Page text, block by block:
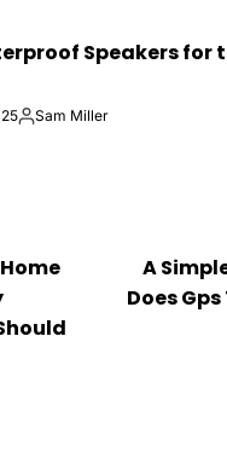
Speakers for
Posted
Sam Miller
A
Does